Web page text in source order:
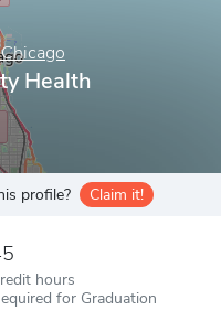
Health
profile? Claim it!
hours
for Graduation